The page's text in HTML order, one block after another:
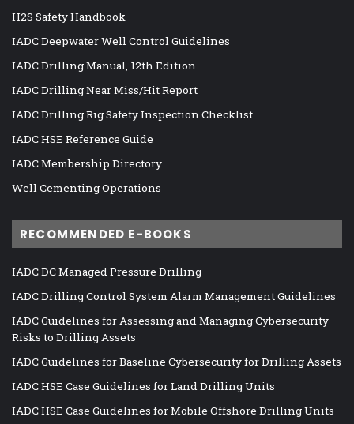
H2S Safety Handbook
IADC Deepwater Well Control Guidelines
IADC Drilling Manual, 12th Edition
IADC Drilling Near Miss/Hit Report
IADC Drilling Rig Safety Inspection Checklist
IADC HSE Reference Guide
IADC Membership Directory
Well Cementing Operations
RECOMMENDED E-BOOKS
IADC DC Managed Pressure Drilling
IADC Drilling Control System Alarm Management Guidelines
IADC Guidelines for Assessing and Managing Cybersecurity
Risks to Drilling Assets
IADC Guidelines for Baseline Cybersecurity for Drilling Assets
IADC HSE Case Guidelines for Land Drilling Units
IADC HSE Case Guidelines for Mobile Offshore Drilling Units